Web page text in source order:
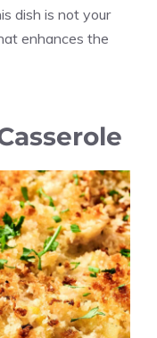
dish is not your
enhances the